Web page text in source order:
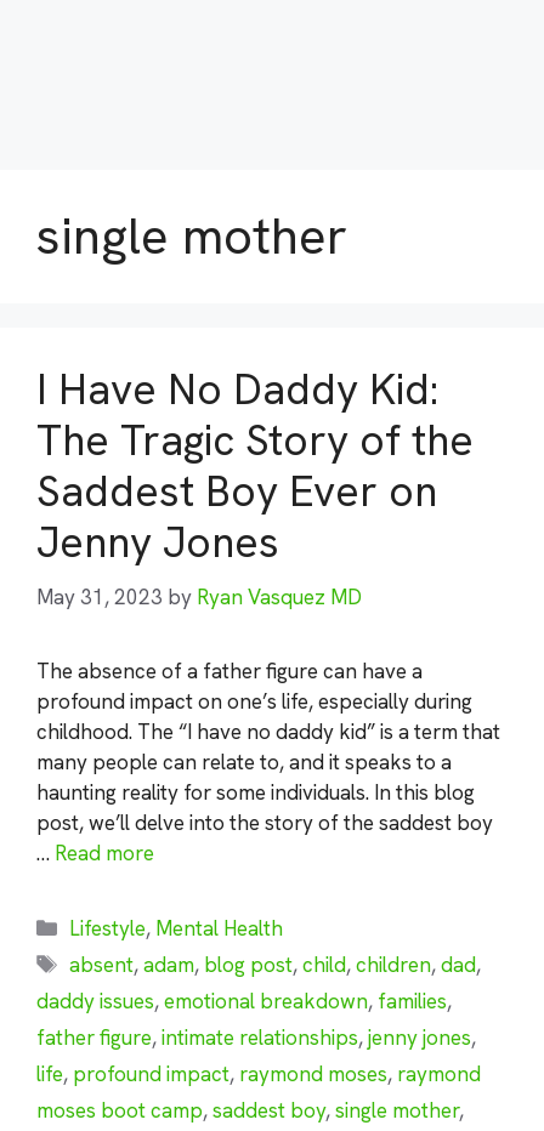
single mother
I Have No Daddy Kid:
The Tragic Story of the
Saddest Boy Ever on
Jenny Jones
May 31, 2023 by Ryan Vasquez MD
The absence of a father figure can have a
profound impact on one’s life, especially during
childhood. The “I have no daddy kid” is a term that
many people can relate to, and it speaks to a
haunting reality for some individuals. In this blog
post, we’ll delve into the story of the saddest boy
… Read more
Categories
Lifestyle, Mental Health
Tags
absent,adam, blog post,child,children,dad,
daddy issues,emotional breakdown, families,
father figure,intimate relationships,jenny jones,
life, profound impact, raymond moses, raymond
moses boot camp,saddest boy,single mother,